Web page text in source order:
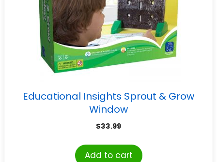
Educational Insights Sprout & Grow
Window
$33.99
Add to cart